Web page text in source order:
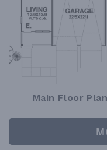
Main Floor Plan